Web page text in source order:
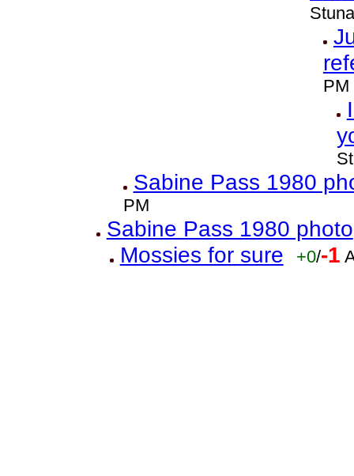
PM
Sabine Pass 1980
PM
Sabine Pass 1980 photo
Mossies for sure
+0/-1